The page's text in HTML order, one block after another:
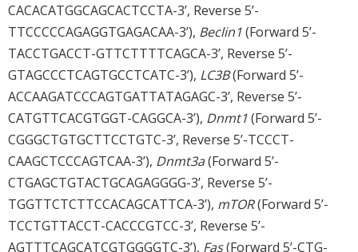
CACACATGGCAGCACTCCTA-3’, Reverse 5’-
TTCCCCCAGAGGTGAGACAA-3’), Beclin1(Forward 5’-
TACCTGACCT-GTTCTTTTCAGCA-3’, Reverse 5’-
GTAGCCCTCAGTGCCTCATC-3’), LC3B(Forward 5’-
ACCAAGATCCCAGTGATTATAGAGC-3’, Reverse 5’-
CATGTTCACGTGGT-CAGGCA-3’), Dnmt1(Forward 5’-
CGGGCTGTGCTTCCTGTC-3’, Reverse 5’-TCCCT-
CAAGCTCCCAGTCAA-3’), Dnmt3a(Forward 5’-
CTGAGCTGTACTGCAGAGGGG-3’, Reverse 5’-
TGGTTCTCTTCCACAGCATTCA-3’), mTOR(Forward 5’-
TCCTGTTACCT-CACCCGTCC-3’, Reverse 5’-
AGTTTCAGCATCGTGGGGTC-3’), Fas(Forward 5’-CTG-